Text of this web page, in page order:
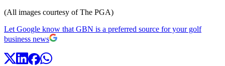
(All images courtesy of The PGA)
Let Google know that GBN is a preferred source for your golf
business news